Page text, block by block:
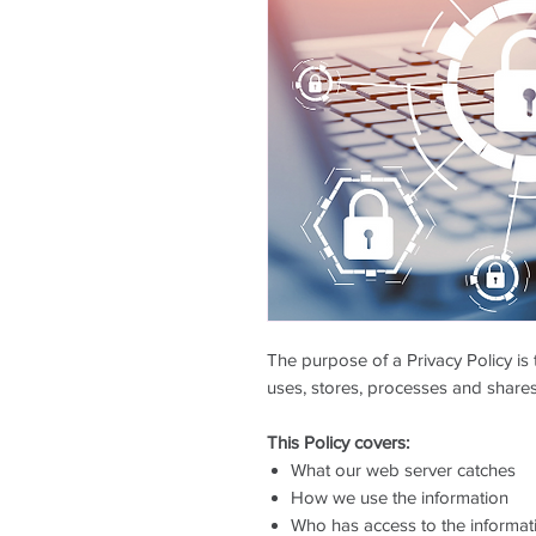
The purpose of a Privacy Policy
uses, stores, processes and
This Policy covers:
What our web server catches
How we use the information
Who has access to the